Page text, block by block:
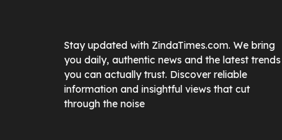
Stay updated with ZindaTimes.com. We bring
you daily, authentic news and the latest trends
you can actually trust. Discover reliable
information and insightful views that cut
through the noise